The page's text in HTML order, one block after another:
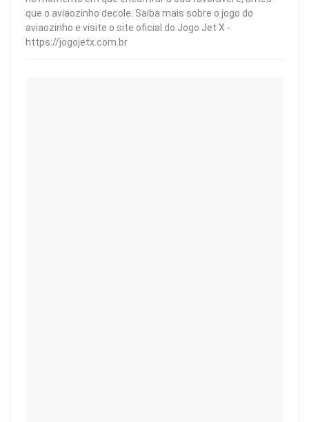
que o aviaozinho decole. Saiba mais sobre o jogo do
aviaozinho e visite o site oficial do Jogo Jet X -
https://jogojetx.com.br